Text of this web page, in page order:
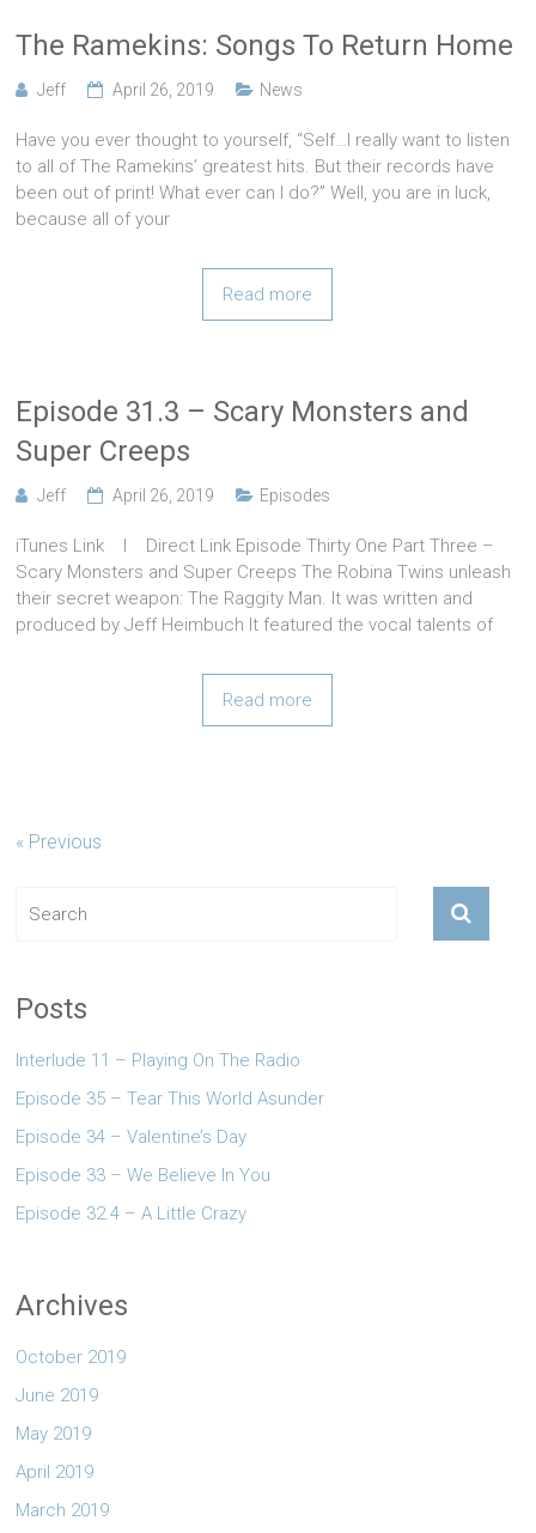
The Ramekins: Songs To Return Home
Jeff April 26, 2019 News
Have you ever thought to yourself, “Self…I really want to listen
to all of The Ramekins’ greatest hits. But their records have
been out of print! What ever can I do?” Well, you are in luck,
because all of your
Read more
Episode 31.3 – Scary Monsters and
Super Creeps
Jeff April 26, 2019 Episodes
iTunes Link l Direct Link Episode Thirty One Part Three –
Scary Monsters and Super Creeps The Robina Twins unleash
their secret weapon: The Raggity Man. It was written and
produced by Jeff Heimbuch It featured the vocal talents of
Read more
« Previous
Posts
Interlude 11 – Playing On The Radio
Episode 35 – Tear This World Asunder
Episode 34 – Valentine’s Day
Episode 33 – We Believe In You
Episode 32.4 – A Little Crazy
Archives
October 2019
June 2019
May 2019
April 2019
March 2019